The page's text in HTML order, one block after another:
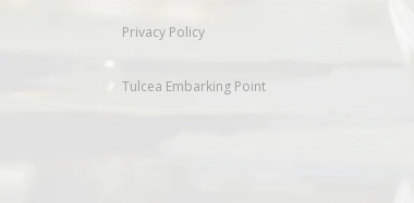
Privacy Policy
Tulcea Embarking Point